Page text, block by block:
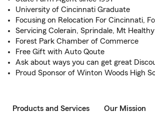
University of Cincinnati Graduate
Focusing on Relocation For Cincinnati,
Servicing Colerain, Sprindale, Mt Healthy
Forest Park Chamber of Commerce
Free Gift with Auto Qoute
Ask about ways you can get great
Proud Sponsor of Winton Woods High
Products and Services Our Mission